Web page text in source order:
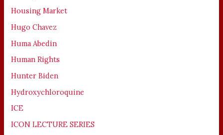
Housing Market
Hugo Chavez
Huma Abedin
Human Rights
Hunter Biden
Hydroxychloroquine
ICE
ICON LECTURE SERIES